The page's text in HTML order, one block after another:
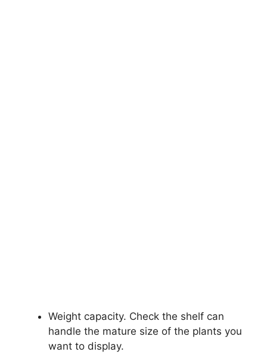
Weight capacity. Check the shelf can
handle the mature size of the plants you
want to display.